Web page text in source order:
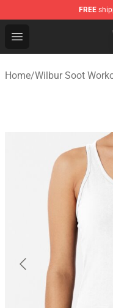
FREE
Open menu
Wilbur Soot Store
Home/Wilbur Soot